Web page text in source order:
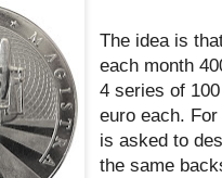
The idea is
each month
4 series of
euro each.
is asked to
the same